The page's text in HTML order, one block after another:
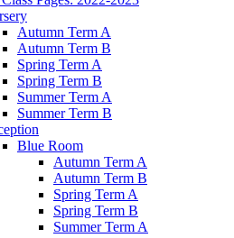
Autumn Term A
Autumn Term B
Spring Term A
Spring Term B
Summer Term A
Summer Term B
Blue Room
Autumn Term A
Autumn Term B
Spring Term A
Spring Term B
Summer Term A